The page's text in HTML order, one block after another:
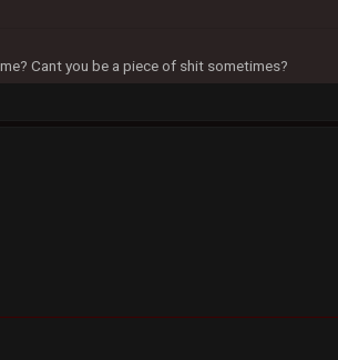
Cant you be a piece of shit sometimes?